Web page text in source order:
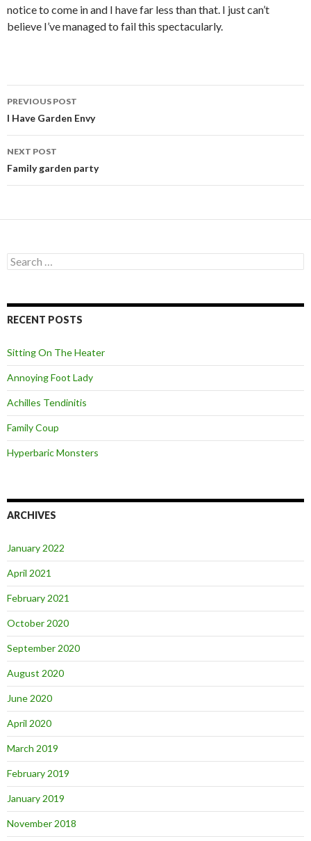
notice to come in and I have far less than that. I just can’t
believe I’ve managed to fail this spectacularly.
Post
navigation
PREVIOUS POST
I Have Garden Envy
NEXT POST
Family garden party
S
e
c
h
o
r
:
RECENT POSTS
Sitting On The Heater
Annoying Foot Lady
Achilles Tendinitis
Family Coup
Hyperbaric Monsters
ARCHIVES
January 2022
April 2021
February 2021
October 2020
September 2020
August 2020
June 2020
April 2020
March 2019
February 2019
January 2019
November 2018